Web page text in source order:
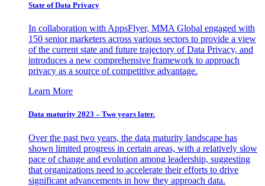
State of Data Privacy
In collaboration with AppsFlyer, MMA Global engaged with
150 senior marketers across various sectors to provide a view
of the current state and future trajectory of Data Privacy, and
introduces a new comprehensive framework to approach
privacy as a source of competitive advantage.
Learn More
Data maturity 2023 – Two years later.
Over the past two years, the data maturity landscape has
shown limited progress in certain areas, with a relatively slow
pace of change and evolution among leadership, suggesting
that organizations need to accelerate their efforts to drive
significant advancements in how they approach data.